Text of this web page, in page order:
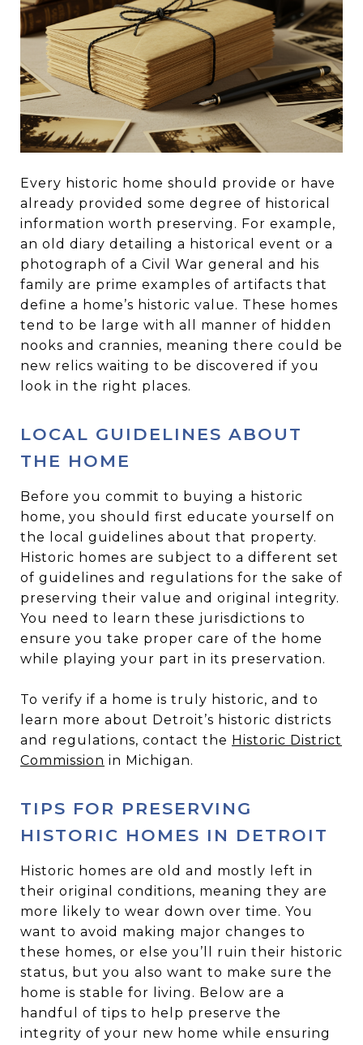
Every historic home should provide or have
already provided some degree of historical
information worth preserving. For example,
an old diary detailing a historical event or a
photograph of a Civil War general and his
family are prime examples of artifacts that
define a home’s historic value. These homes
tend to be large with all manner of hidden
nooks and crannies, meaning there could be
new relics waiting to be discovered if you
look in the right places.
LOCAL GUIDELINES ABOUT
THE HOME
Before you commit to buying a historic
home, you should first educate yourself on
the local guidelines about that property.
Historic homes are subject to a different set
of guidelines and regulations for the sake of
preserving their value and original integrity.
You need to learn these jurisdictions to
ensure you take proper care of the home
while playing your part in its preservation.
To verify if a home is truly historic, and to
learn more about Detroit’s historic districts
and regulations, contact the Historic District
Commission in Michigan.
TIPS FOR PRESERVING
HISTORIC HOMES IN DETROIT
Historic homes are old and mostly left in
their original conditions, meaning they are
more likely to wear down over time. You
want to avoid making major changes to
these homes, or else you’ll ruin their historic
status, but you also want to make sure the
home is stable for living. Below are a
handful of tips to help preserve the
integrity of your new home while ensuring